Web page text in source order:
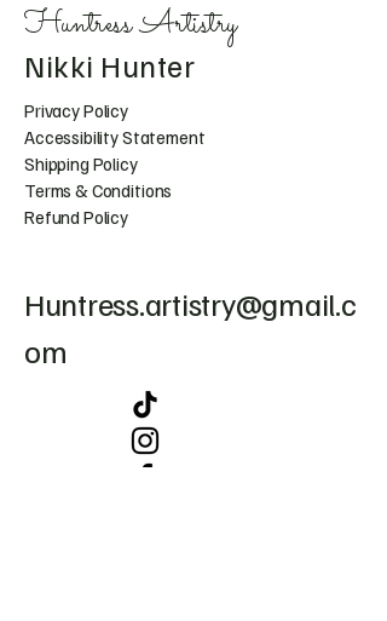
Huntress Artistry
Nikki Hunter
Privacy Policy
Accessibility Statement
Shipping Policy
Terms & Conditions
Refund Policy
Huntress.artistry@gmail.c
om